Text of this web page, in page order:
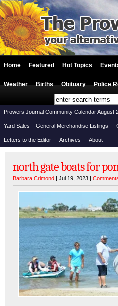
Home Featured Hot Topics
Weather Births Obituary Police
Prowers Journal Community Calendar August
Yard Sales – General Merchandise Listings
Letters to the Editor Archives About
north gate boats for
Barbara Crimond | Jul 19, 2023 |